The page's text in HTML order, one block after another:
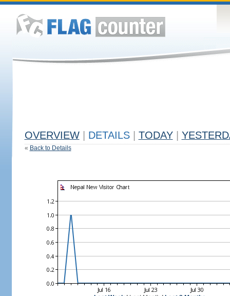
OVERVIEW DETAILS TODAY
« Back to Details